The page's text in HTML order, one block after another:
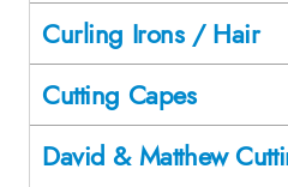
Curling Irons / Hair
Cutting Capes
David & Matthew